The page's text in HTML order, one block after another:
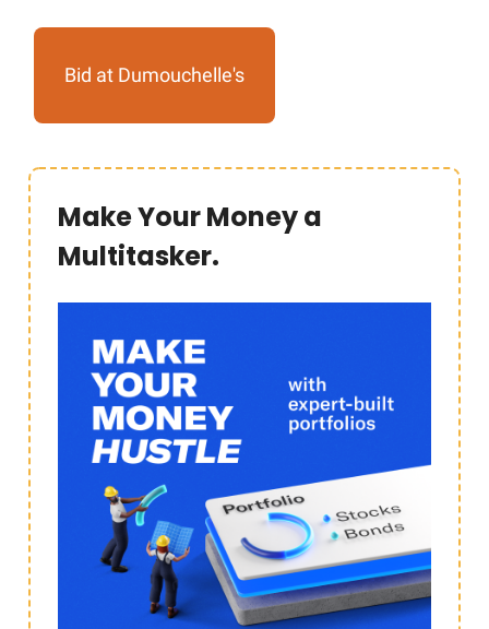
Bid at Dumouchelle's
Make Your Money a
Multitasker.